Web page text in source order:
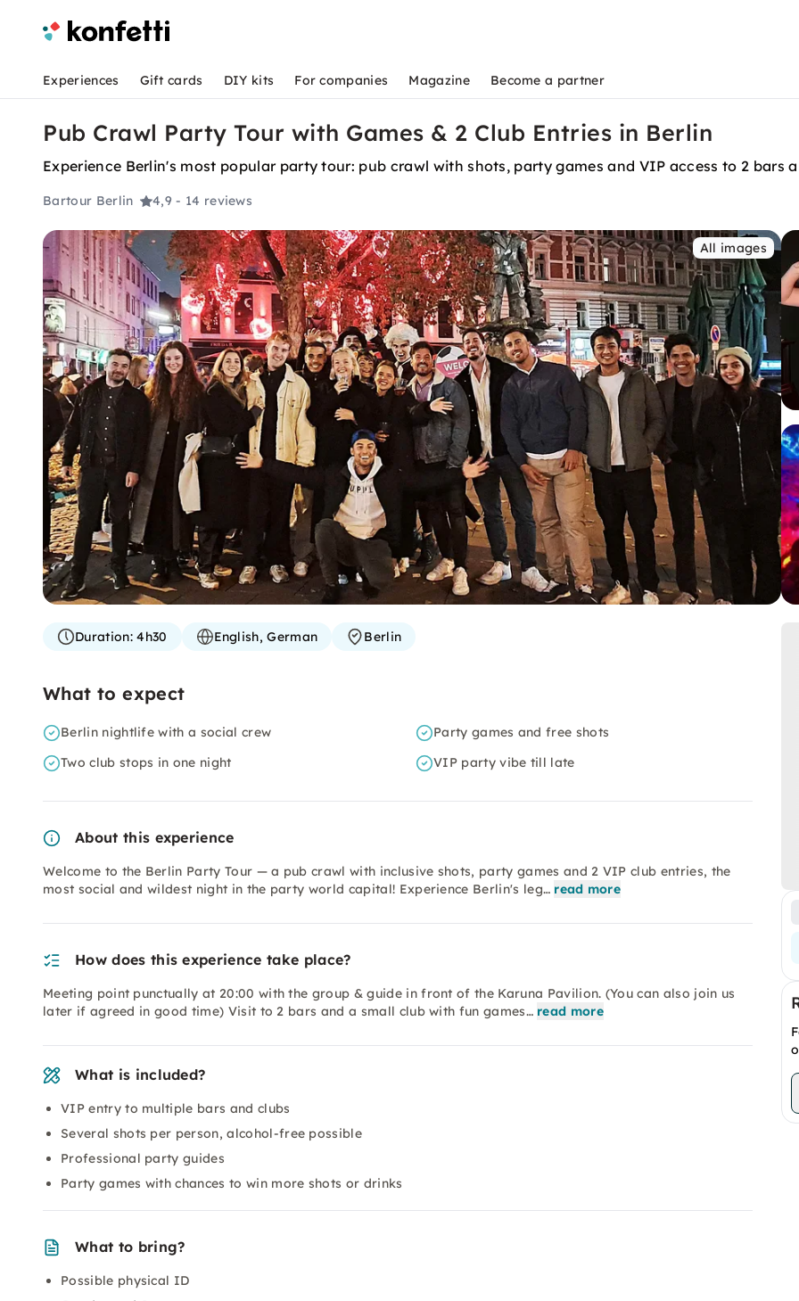
Experiences Gift cards DIY kits For companies Magazine Become a partner
Pub Crawl Party Tour with Games & 2 Club Entries in Berlin
Experience Berlin's most popular party tour: pub crawl with shots, party games and VIP access to 2 bars
Bartour Berlin 4,9- 14 reviews
All images
Duration:4h30 English, German Berlin
What to expect
Berlin nightlife with a social crew
Party games and free shots
Two club stops in one night
VIP party vibe till late
About this experience
Welcome to the Berlin Party Tour — a pub crawl with inclusive shots, party games and 2 VIP club entries, the
most social and wildest night in the party world capital! Experience Berlin's leg… read more
How does this experience take place?
Meeting point punctually at 20:00 with the group & guide in front of the Karuna Pavilion. (You can also join us
later if agreed in good time) Visit to 2 bars and a small club with fun games… read more
What is included?
VIP entry to multiple bars and clubs
Several shots per person, alcohol-free possible
Professional party guides
Party games with chances to win more shots or drinks
What to bring?
Possible physical ID